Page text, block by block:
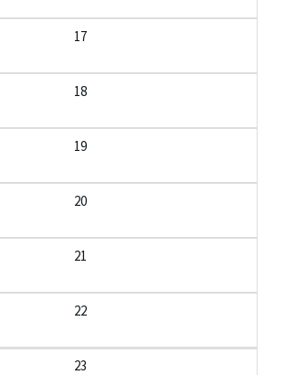
17
18
19
20
21
22
23